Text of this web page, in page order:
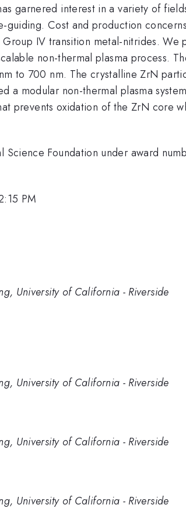
garnered interest in a variety of
guiding. Cost and production
IV transition metal-nitrides. We
non-thermal plasma process.
to 700 nm. The crystalline ZrN
a modular non-thermal plasma
prevents oxidation of the ZrN core
Foundation under award
PM
University of California - Riverside
University of California - Riverside
University of California - Riverside
University of California - Riverside